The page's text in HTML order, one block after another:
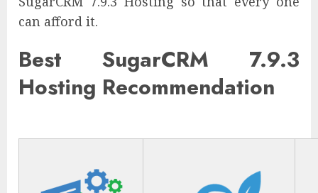
can afford it.
Best SugarCRM 7.9.3
Hosting Recommendation